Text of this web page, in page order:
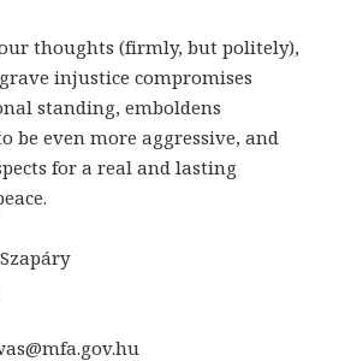
thoughts (firmly, but politely),
injustice compromises
standing, emboldens
be even more aggressive, and
for a real and lasting